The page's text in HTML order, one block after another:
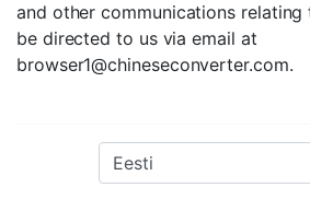
and other communications relating
be directed to us via email at
browser1@chineseconverter.com.